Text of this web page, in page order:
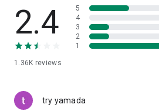
2.4
1.36K reviews
5
4
3
2
1
try yamada